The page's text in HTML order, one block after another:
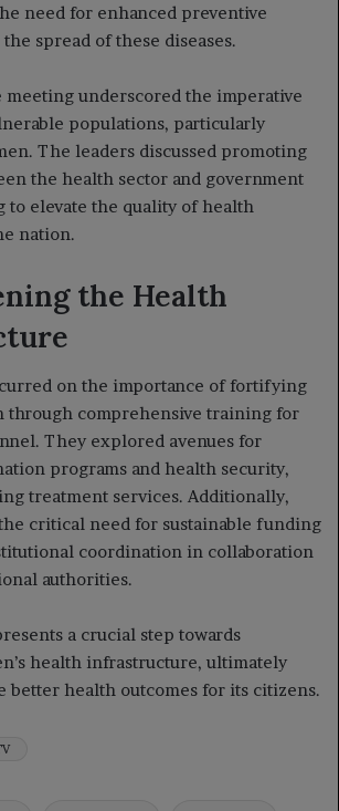
need for enhanced preventive
spread of these diseases.
underscored the imperative
populations, particularly
The leaders discussed promoting
the health sector and government
to elevate the quality of health
nation.
the Health
on the importance of fortifying
through comprehensive training for
They explored avenues for
programs and health security,
treatment services. Additionally,
critical need for sustainable funding
coordination in collaboration
authorities.
a crucial step towards
health infrastructure, ultimately
better health outcomes for its citizens.